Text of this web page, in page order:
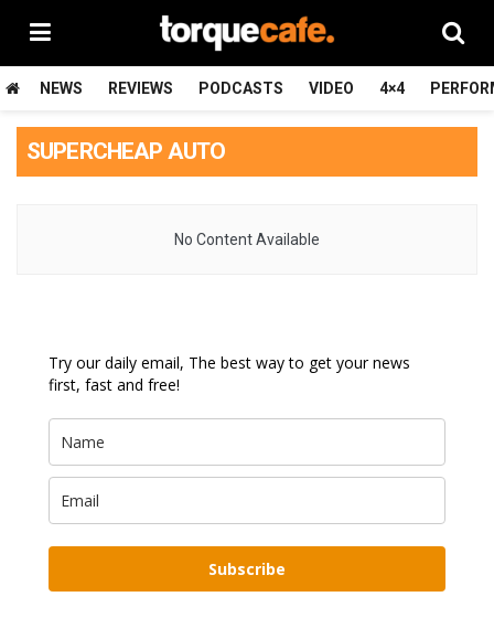
NEWS REVIEWS PODCASTS VIDEO 4×4
SUPERCHEAP AUTO
No Content Available
Try our daily email, The best way to get your news
first, fast and free!
Subscribe